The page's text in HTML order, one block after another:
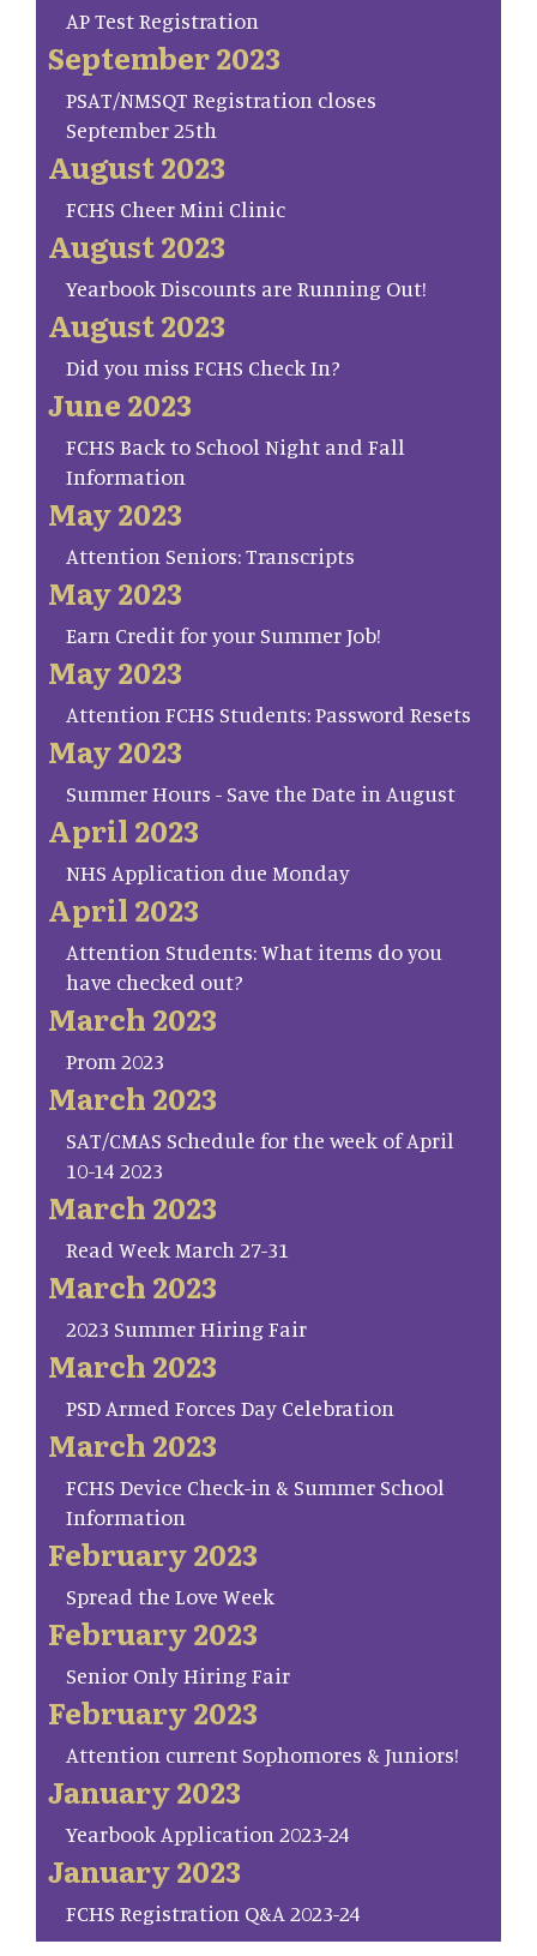
AP Test Registration
September 2023
PSAT/NMSQT Registration closes
September 25th
August 2023
FCHS Cheer Mini Clinic
August 2023
Yearbook Discounts are Running Out!
August 2023
Did you miss FCHS Check In?
June 2023
FCHS Back to School Night and Fall
Information
May 2023
Attention Seniors: Transcripts
May 2023
Earn Credit for your Summer Job!
May 2023
Attention FCHS Students: Password Resets
May 2023
Summer Hours - Save the Date in August
April 2023
NHS Application due Monday
April 2023
Attention Students: What items do you
have checked out?
March 2023
Prom 2023
March 2023
SAT/CMAS Schedule for the week of April
10-14 2023
March 2023
Read Week March 27-31
March 2023
2023 Summer Hiring Fair
March 2023
PSD Armed Forces Day Celebration
March 2023
FCHS Device Check-in & Summer School
Information
February 2023
Spread the Love Week
February 2023
Senior Only Hiring Fair
February 2023
Attention current Sophomores & Juniors!
January 2023
Yearbook Application 2023-24
January 2023
FCHS Registration Q&A 2023-24